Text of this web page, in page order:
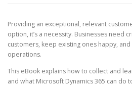
Providing an exceptional, relevant
option, it’s a necessity. Businesses need
customers, keep existing ones happy,
operations.
This eBook explains how to collect and
and what Microsoft Dynamics 365 can do